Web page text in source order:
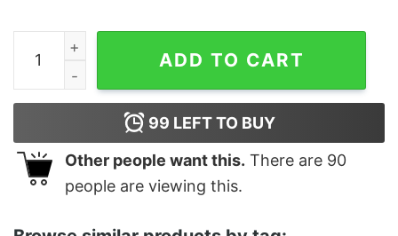
Bear Minimum Kids T-Shirt quantity
ADD TO CART
99 LEFT TO BUY
Other people want this. There are 90
people are viewing this.